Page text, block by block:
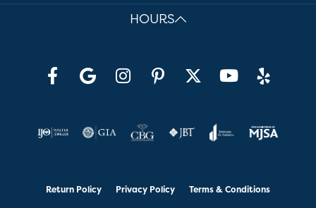
HOURS
Return Policy Privacy Policy Terms & Conditions